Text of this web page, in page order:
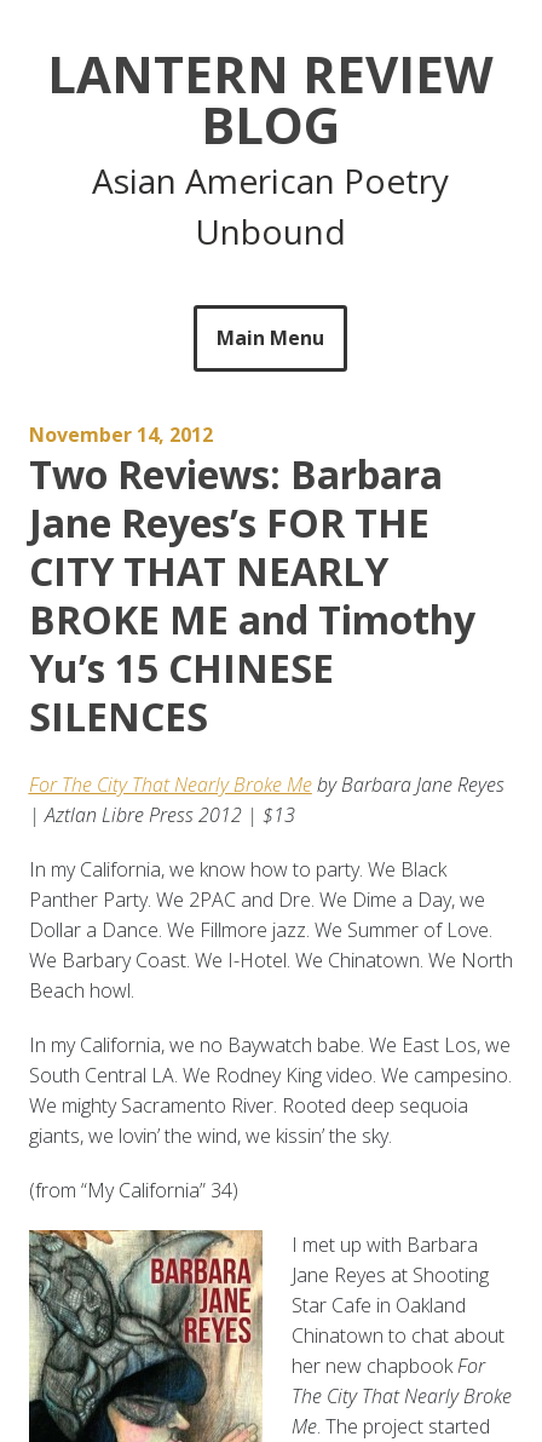
LANTERN REVIEW
BLOG
Asian American Poetry
Unbound
Main Menu
November 14, 2012
Two Reviews: Barbara
Jane Reyes’s FOR THE
CITY THAT NEARLY
BROKE ME and Timothy
Yu’s 15 CHINESE
SILENCES
For The City That Nearly Broke Meby Barbara Jane Reyes
| Aztlan Libre Press 2012 | $13
In my California, we know how to party. We Black
Panther Party. We 2PAC and Dre. We Dime a Day, we
Dollar a Dance. We Fillmore jazz. We Summer of Love.
We Barbary Coast. We I-Hotel. We Chinatown. We North
Beach howl.
In my California, we no Baywatch babe. We East Los, we
South Central LA. We Rodney King video. We campesino.
We mighty Sacramento River. Rooted deep sequoia
giants, we lovin’ the wind, we kissin’ the sky.
(from “My California” 34)
I met up with Barbara
Jane Reyes at Shooting
Star Cafe in Oakland
Chinatown to chat about
her new chapbookFor
The City That Nearly Broke
Me. The project started